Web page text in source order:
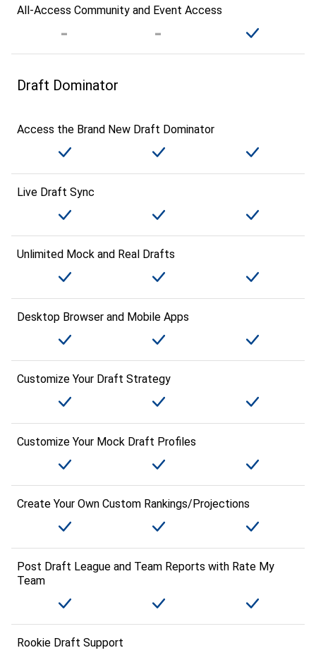
All-Access Community and Event Access
Draft Dominator
Access the Brand New Draft Dominator
Live Draft Sync
Unlimited Mock and Real Drafts
Desktop Browser and Mobile Apps
Customize Your Draft Strategy
Customize Your Mock Draft Profiles
Create Your Own Custom Rankings/Projections
Post Draft League and Team Reports with Rate My
Team
Rookie Draft Support